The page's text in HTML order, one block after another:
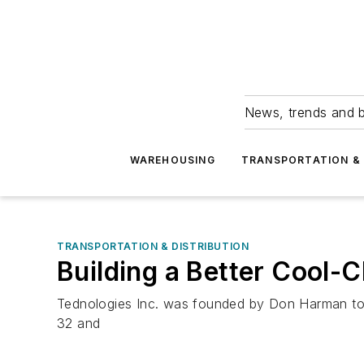
News, trends and
WAREHOUSING TRANSPORTATION
TRANSPORTATION & DISTRIBUTION
Building a Better Cool-
Tednologies Inc. was founded by Don Harman
32 and